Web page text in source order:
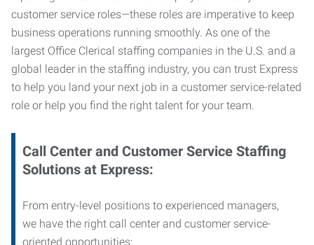
customer service roles—these roles are imperative to keep
business operations running smoothly. As one of the
largest Office Clerical staffing companies in the U.S. and a
global leader in the staffing industry, you can trust Express
to help you land your next job in a customer service-related
role or help you find the right talent for your team.
Call Center and Customer Service Staffing
Solutions at Express:
From entry-level positions to experienced managers,
we have the right call center and customer service-
oriented opportunities: